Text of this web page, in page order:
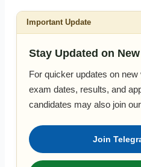
Important Update
Stay Updated on
For quicker updates on
exam dates, results, and
candidates may also join
Join